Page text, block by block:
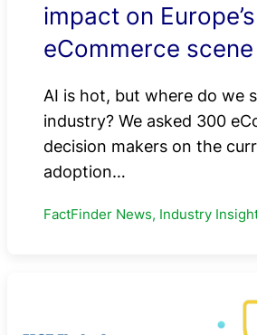
impact on Europe’s
eCommerce scene
AI is hot, but where do we
industry? We asked 300
decision makers on the
adoption…
FactFinder News, Industry